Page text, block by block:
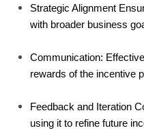
Strategic Alignment
with broader business
Communication:
rewards of the incentive
Feedback and Iteration
using it to refine future